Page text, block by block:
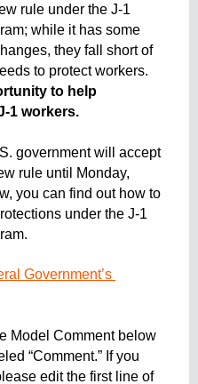
rule under the J-1
while it has some
they fall short of
to help
1 workers.
government will accept
rule until Monday,
you can find out how to
under the J-1
Government’s
Model Comment below
“Comment.” If you
edit the first line of